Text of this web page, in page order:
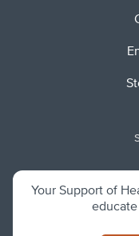
Your Support of